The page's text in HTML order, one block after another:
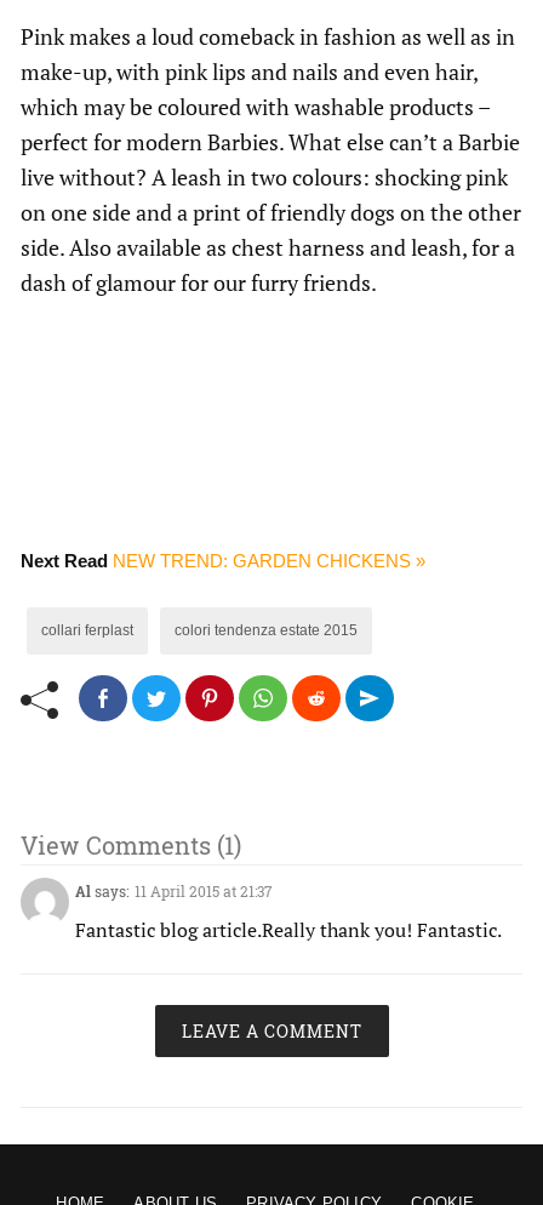
Pink makes a loud comeback in fashion as well as in
make-up, with pink lips and nails and even hair,
which may be coloured with washable products –
perfect for modern Barbies. What else can’t a Barbie
live without? A leash in two colours: shocking pink
on one side and a print of friendly dogs on the other
side. Also available as chest harness and leash, for a
dash of glamour for our furry friends.
Next Read NEW TREND: GARDEN CHICKENS »
collari ferplast colori tendenza estate 2015
View Comments (1)
Alsays: 11 April 2015 at 21:37
Fantastic blog article.Really thank you! Fantastic.
LEAVE A COMMENT